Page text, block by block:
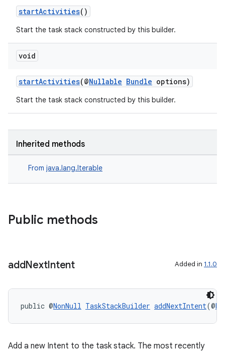
startActivities()
Start the task stack constructed by this builder.
void
startActivities(@Nullable Bundle options)
Start the task stack constructed by this builder.
Inherited methods
From java.lang.Iterable
Public methods
addNextIntent Added in 1.1.0
public @NonNull TaskStackBuilder addNextIntent(@
Add a new Intent to the task stack. The most recently